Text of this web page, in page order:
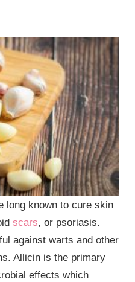
long known to cure skin
scars, or psoriasis.
against warts and other
Allicin is the primary
effects which